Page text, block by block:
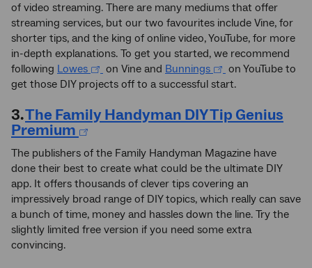
of video streaming. There are many mediums that offer
streaming services, but our two favourites include Vine, for
shorter tips, and the king of online video, YouTube, for more
in-depth explanations. To get you started, we recommend
following Lowes on Vine and Bunnings
on YouTube to
get those DIY projects off to a successful start.
3.The Family Handyman DIY Tip Genius
Premium
The publishers of the Family Handyman Magazine have
done their best to create what could be the ultimate DIY
app. It offers thousands of clever tips covering an
impressively broad range of DIY topics, which really can save
a bunch of time, money and hassles down the line. Try the
slightly limited free version if you need some extra
convincing.